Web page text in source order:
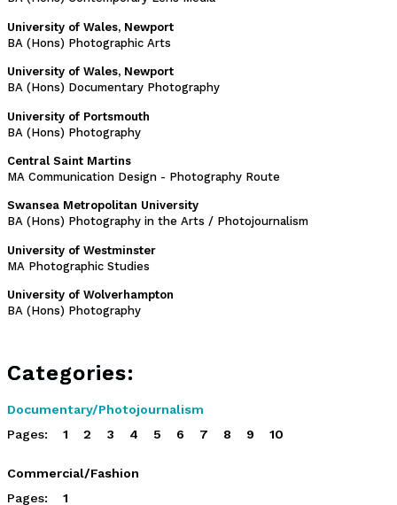
University of Wales, Newport
BA (Hons) Photographic Arts
University of Wales, Newport
BA (Hons) Documentary Photography
University of Portsmouth
BA (Hons) Photography
Central Saint Martins
MA Communication Design - Photography Route
Swansea Metropolitan University
BA (Hons) Photography in the Arts / Photojournalism
University of Westminster
MA Photographic Studies
University of Wolverhampton
BA (Hons) Photography
Categories:
Documentary/Photojournalism
Pages:
1 2 3 4 5 6 7 8 9 10
Commercial/Fashion
Pages:
1